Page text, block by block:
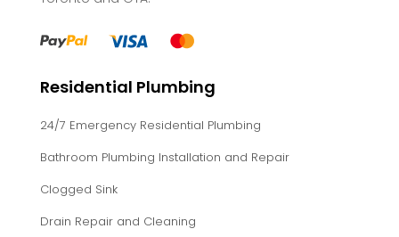
Commercial Plumbing Services to our clients in
Residential Plumbing
24/7 Emergency Residential Plumbing
Bathroom Plumbing Installation and Repair